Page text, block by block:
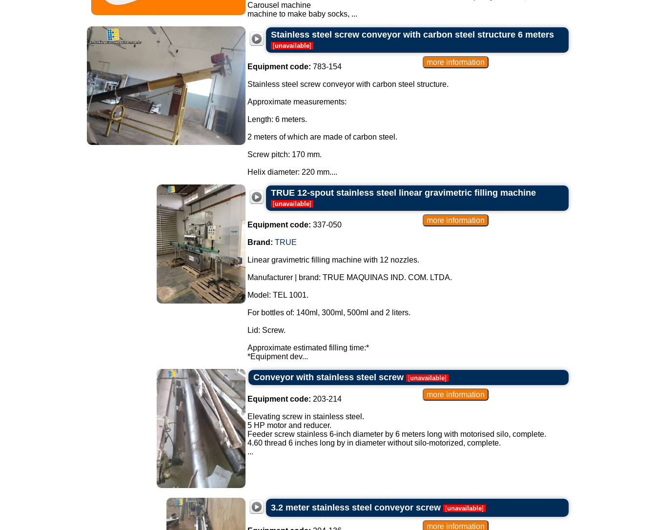
Carousel machine
machine to make baby socks, ...
Stainless steel screw conveyor with carbon steel structure 6 meters
[unavailable]
Equipment code: 783-154
Stainless steel screw conveyor with carbon steel structure.
Approximate measurements:
Length: 6 meters.
2 meters of which are made of carbon steel.
Screw pitch: 170 mm.
Helix diameter: 220 mm....
TRUE 12-spout stainless steel linear gravimetric filling machine
[unavailable]
Equipment code: 337-050
Brand: TRUE
Linear gravimetric filling machine with 12 nozzles.
Manufacturer | brand: TRUE MAQUINAS IND. COM. LTDA.
Model: TEL 1001.
For bottles of: 140ml, 300ml, 500ml and 2 liters.
Lid: Screw.
Approximate estimated filling time:*
*Equipment dev...
Conveyor with stainless steel screw [unavailable]
Equipment code: 203-214
Elevating screw in stainless steel.
5 HP motor and reducer.
Feeder screw stainless 6-inch diameter by 6 meters long with motorised silo, complete.
4.60 thread 6 inches long by in diameter without silo-motorized, complete.
...
3.2 meter stainless steel conveyor screw [unavailable]